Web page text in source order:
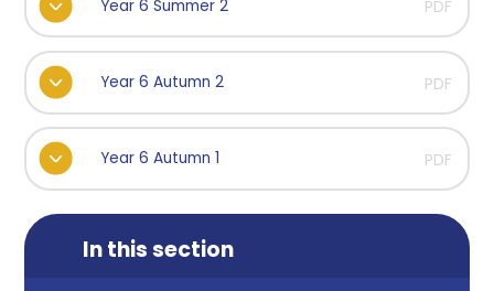
Year 6 Summer 2 PDF
Year 6 Autumn 2 PDF
Year 6 Autumn 1 PDF
In this section